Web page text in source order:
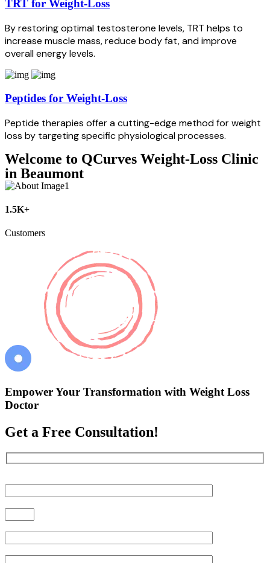
TRT for Weight-Loss
By restoring optimal testosterone levels, TRT helps to
increase muscle mass, reduce body fat, and improve
overall energy levels.
Peptides for Weight-Loss
Peptide therapies offer a cutting-edge method for weight
loss by targeting specific physiological processes.
Welcome to QCurves Weight-Loss Clinic
in Beaumont
1.5K+
Customers
Empower Your Transformation with Weight Loss
Doctor
Get a Free Consultation!